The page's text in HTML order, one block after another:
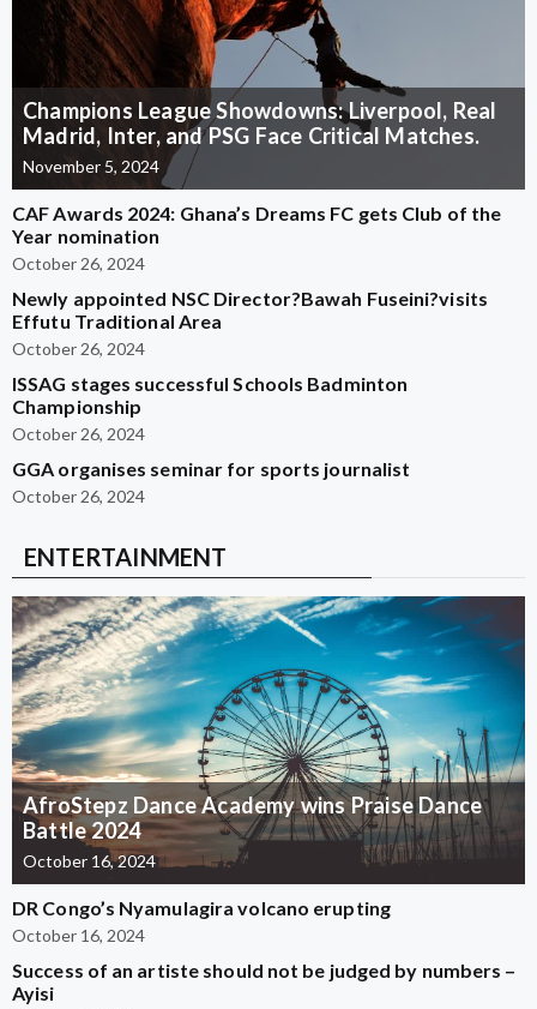
Champions League Showdowns: Liverpool, Real
Madrid, Inter, and PSG Face Critical Matches.
November 5, 2024
CAF Awards 2024: Ghana’s Dreams FC gets Club of the
Year nomination
October 26, 2024
Newly appointed NSC Director?Bawah Fuseini?visits
Effutu Traditional Area
October 26, 2024
ISSAG stages successful Schools Badminton
Championship
October 26, 2024
GGA organises seminar for sports journalist
October 26, 2024
ENTERTAINMENT
AfroStepz Dance Academy wins Praise Dance
Battle 2024
October 16, 2024
DR Congo’s Nyamulagira volcano erupting
October 16, 2024
Success of an artiste should not be judged by numbers –
Ayisi